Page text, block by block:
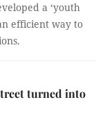
a ‘youth
efficient way to
turned into